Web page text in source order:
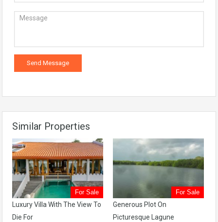
Similar Properties
For Sale
Luxury Villa With The View To
Die For
For Sale
Generous Plot On
Picturesque Lagune